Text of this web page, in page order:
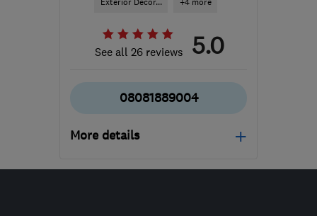
See all 26 reviews 5.0
08081889004
More details
Open NOW